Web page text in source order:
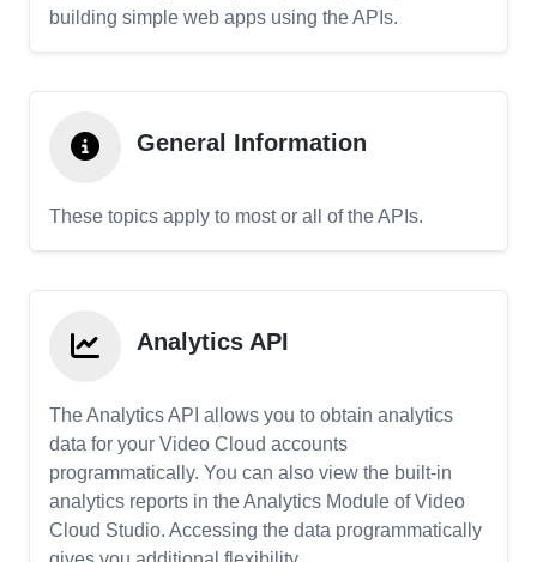
building simple web apps using the APIs.
General Information
These topics apply to most or all of the APIs.
Analytics API
The Analytics API allows you to obtain analytics
data for your Video Cloud accounts
programmatically. You can also view the built-in
analytics reports in the Analytics Module of Video
Cloud Studio. Accessing the data programmatically